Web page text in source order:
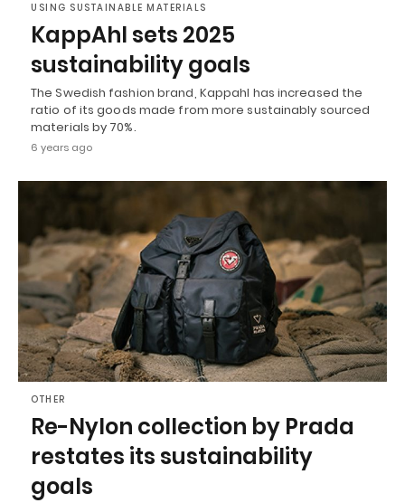
USING SUSTAINABLE MATERIALS
KappAhl sets 2025
sustainability goals
The Swedish fashion brand, Kappahl has increased the
ratio of its goods made from more sustainably sourced
materials by 70%.
6 years ago
OTHER
Re-Nylon collection by Prada
restates its sustainability
goals